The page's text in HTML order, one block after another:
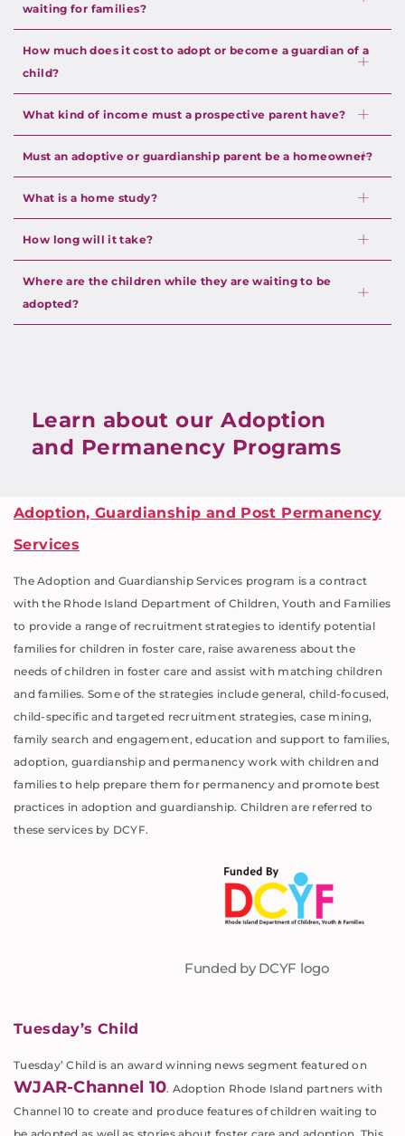
waiting for families?
How much does it cost to adopt or become a guardian of a
child?
What kind of income must a prospective parent have?
Must an adoptive or guardianship parent be a homeowner?
What is a home study?
How long will it take?
Where are the children while they are waiting to be
adopted?
Learn about our Adoption
and Permanency Programs
Adoption, Guardianship and Post Permanency
Services
The Adoption and Guardianship Services program is a contract
with the Rhode Island Department of Children, Youth and Families
to provide a range of recruitment strategies to identify potential
families for children in foster care, raise awareness about the
needs of children in foster care and assist with matching children
and families. Some of the strategies include general, child-focused,
child-specific and targeted recruitment strategies, case mining,
family search and engagement, education and support to families,
adoption, guardianship and permanency work with children and
families to help prepare them for permanency and promote best
practices in adoption and guardianship. Children are referred to
these services by DCYF.
Funded by DCYF logo
Tuesday’s Child
Tuesday’ Child is an award winning news segment featured on
WJAR-Channel 10. Adoption Rhode Island partners with
Channel 10 to create and produce features of children waiting to